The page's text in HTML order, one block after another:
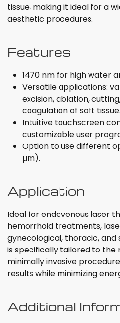
tissue, making it ideal for a
aesthetic procedures.
Features
1470 nm for high water
Versatile applications:
excision, ablation,
coagulation of soft tissue.
Intuitive touchscreen
customizable user
Option to use different
µm).
Application
Ideal for endovenous laser
hemorrhoid treatments,
gynecological, thoracic, and
is specifically tailored to
minimally invasive
results while minimizing
Additional